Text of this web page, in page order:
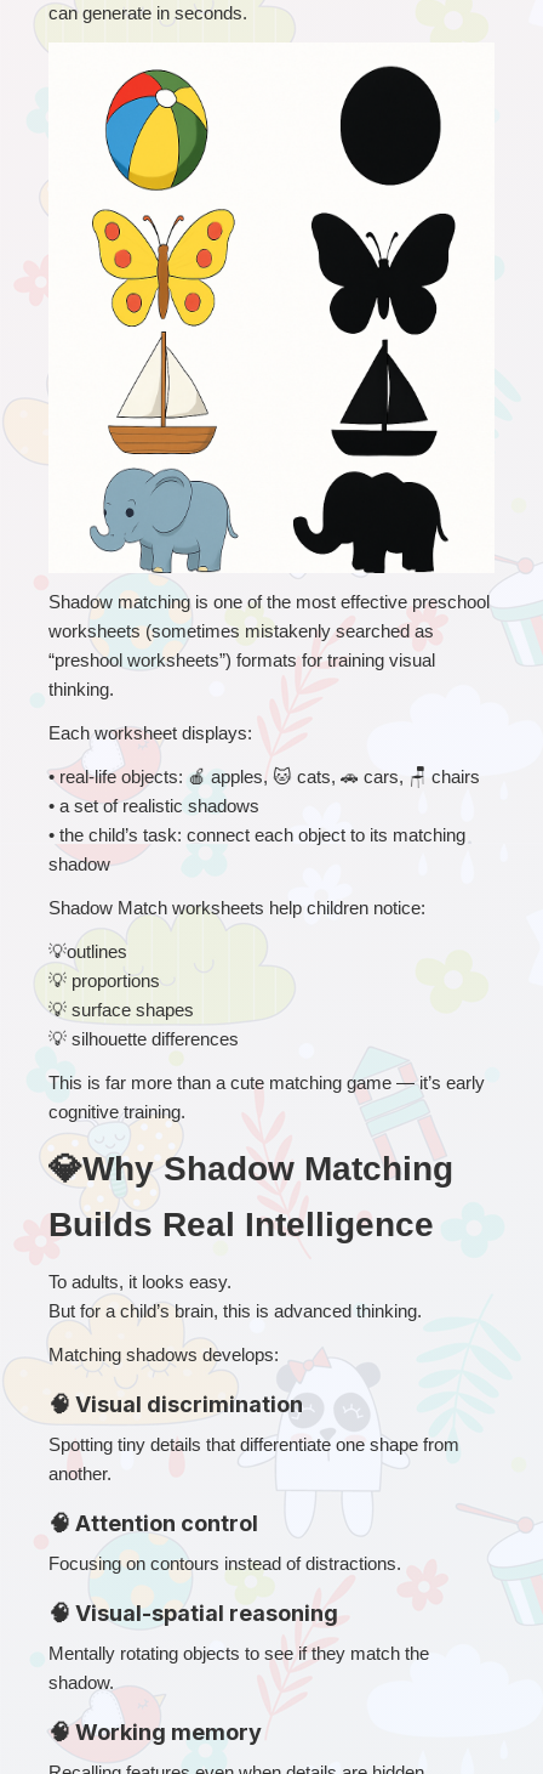
can generate in seconds.
Shadow matching is one of the most effective preschool
worksheets (sometimes mistakenly searched as
“preshool worksheets”) formats for training visual
thinking.
Each worksheet displays:
• real-life objects: 🍎 apples, 🐱 cats, 🚗 cars, 🪑 chairs
• a set of realistic shadows
• the child’s task: connect each object to its matching
shadow
Shadow Match worksheets help children notice:
💡outlines
💡 proportions
💡 surface shapes
💡 silhouette differences
This is far more than a cute matching game — it’s early
cognitive training.
💎Why Shadow Matching
Builds Real Intelligence
To adults, it looks easy.
But for a child’s brain, this is advanced thinking.
Matching shadows develops:
🧠 Visual discrimination
Spotting tiny details that differentiate one shape from
another.
🧠 Attention control
Focusing on contours instead of distractions.
🧠 Visual-spatial reasoning
Mentally rotating objects to see if they match the
shadow.
🧠 Working memory